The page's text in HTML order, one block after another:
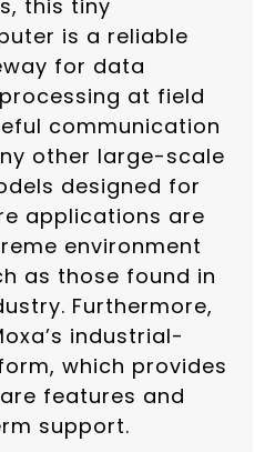
this tiny
is a reliable
for data
at field
communication
other large-scale
designed for
applications are
environment
as those found in
Furthermore,
industrial-
which provides
features and
support.